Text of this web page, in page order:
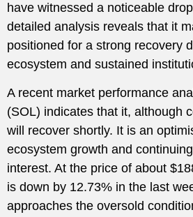
have witnessed a noticeable
detailed analysis reveals that it
positioned for a strong recovery
ecosystem and sustained
A recent market performance
(SOL) indicates that it, although
will recover shortly. It is an
ecosystem growth and
interest. At the price of about
is down by 12.73% in the last
approaches the oversold